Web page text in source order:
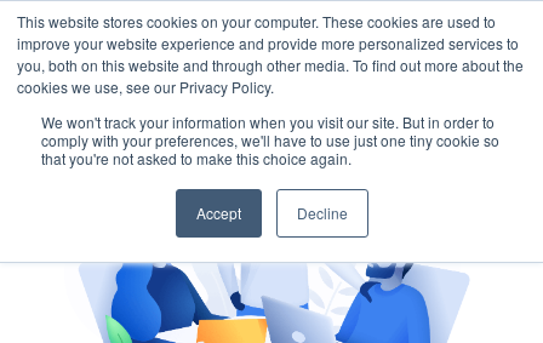
This website stores cookies on your computer. These cookies are used to
improve your website experience and provide more personalized services to
you, both on this website and through other media. To find out more about the
cookies we use, see our Privacy Policy.
We won't track your information when you visit our site. But in order to
comply with your preferences, we'll have to use just one tiny cookie so
that you're not asked to make this choice again.
Accept Decline